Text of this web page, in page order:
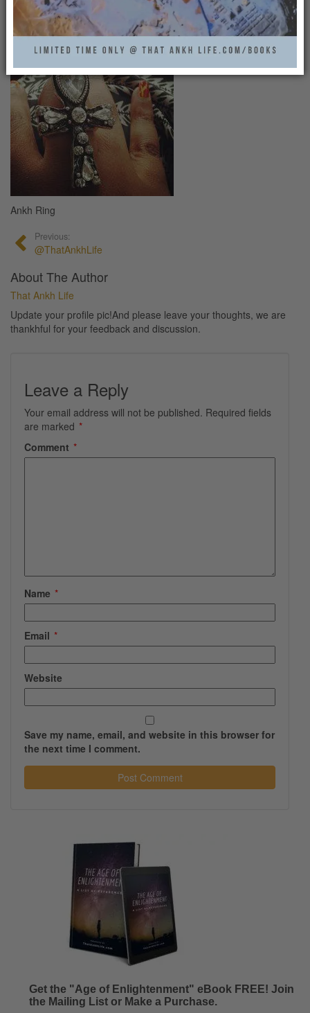
That Ankh Life 0
Ankh Ring
Previous:
@ThatAnkhLife
About The Author
That Ankh Life
Update your profile pic!And please leave your thoughts, we are
thankhful for your feedback and discussion.
Leave a Reply
Your email address will not be published. Required fields
are marked *
Comment *
Name *
Email *
Website
Save my name, email, and website in this browser for
the next time I comment.
Get the "Age of Enlightenment" eBook FREE! Join
the Mailing List or Make a Purchase.